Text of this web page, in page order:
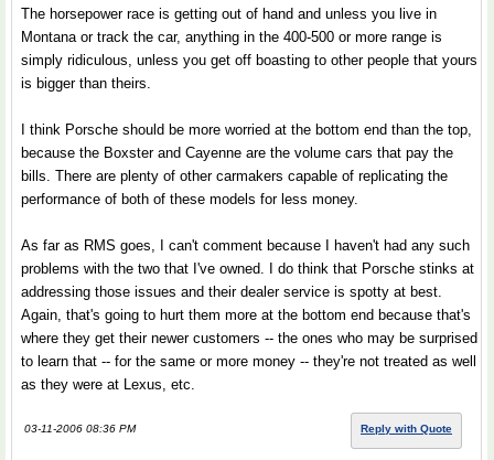
The horsepower race is getting out of hand and unless you live in
Montana or track the car, anything in the 400-500 or more range is
simply ridiculous, unless you get off boasting to other people that yours
is bigger than theirs.
I think Porsche should be more worried at the bottom end than the top,
because the Boxster and Cayenne are the volume cars that pay the
bills. There are plenty of other carmakers capable of replicating the
performance of both of these models for less money.
As far as RMS goes, I can't comment because I haven't had any such
problems with the two that I've owned. I do think that Porsche stinks at
addressing those issues and their dealer service is spotty at best.
Again, that's going to hurt them more at the bottom end because that's
where they get their newer customers -- the ones who may be surprised
to learn that -- for the same or more money -- they're not treated as well
as they were at Lexus, etc.
03-11-2006 08:36 PM Reply with Quote